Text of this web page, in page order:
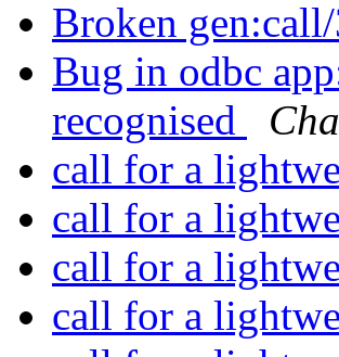
Broken
Bug in odbc
recognised
call for a
call for a
call for a
call for a